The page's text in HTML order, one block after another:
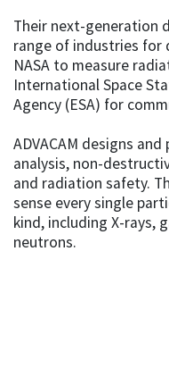
Their next-generation
range of industries for
NASA to measure
International Space
Agency (ESA) for
ADVACAM designs
analysis, non-
and radiation safety.
sense every single
kind, including X-rays,
neutrons.